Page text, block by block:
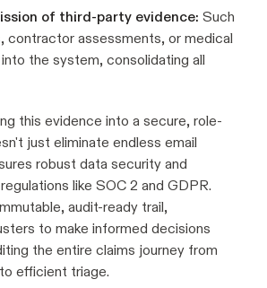
of third-party evidence: Such
contractor assessments, or medical
the system, consolidating all
this evidence into a secure, role-
just eliminate endless email
robust data security and
like SOC 2 and GDPR.
audit-ready trail,
to make informed decisions
the entire claims journey from
efficient triage.